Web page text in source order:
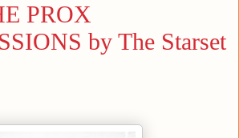
PROX
by The Starset